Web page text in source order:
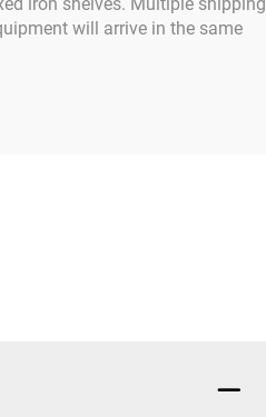
will arrive in the same